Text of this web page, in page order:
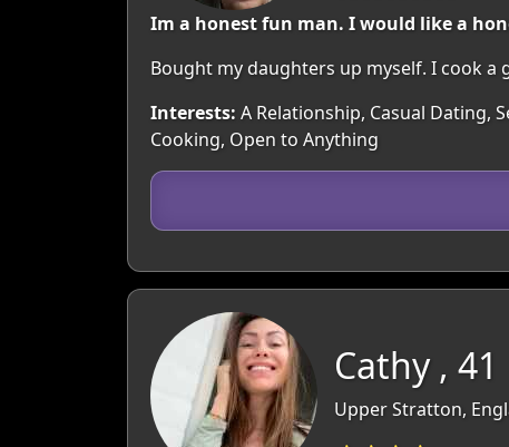
Im a honest fun man. I would like a
Bought my daughters up myself. I cook
Interests: A Relationship, Casual Dating,
Cooking, Open to Anything
Cathy , 41
Upper Stratton,